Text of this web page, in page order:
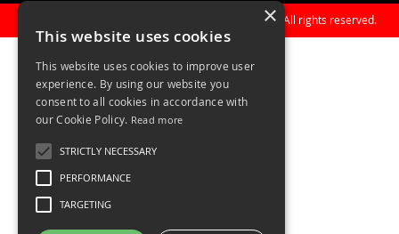
Copyright © 1990-present General Building Plastics. All rights reserved.
×
This website uses cookies
This website uses cookies to improve user
experience. By using our website you
consent to all cookies in accordance with
our Cookie Policy. Read more
STRICTLY NECESSARY
PERFORMANCE
TARGETING